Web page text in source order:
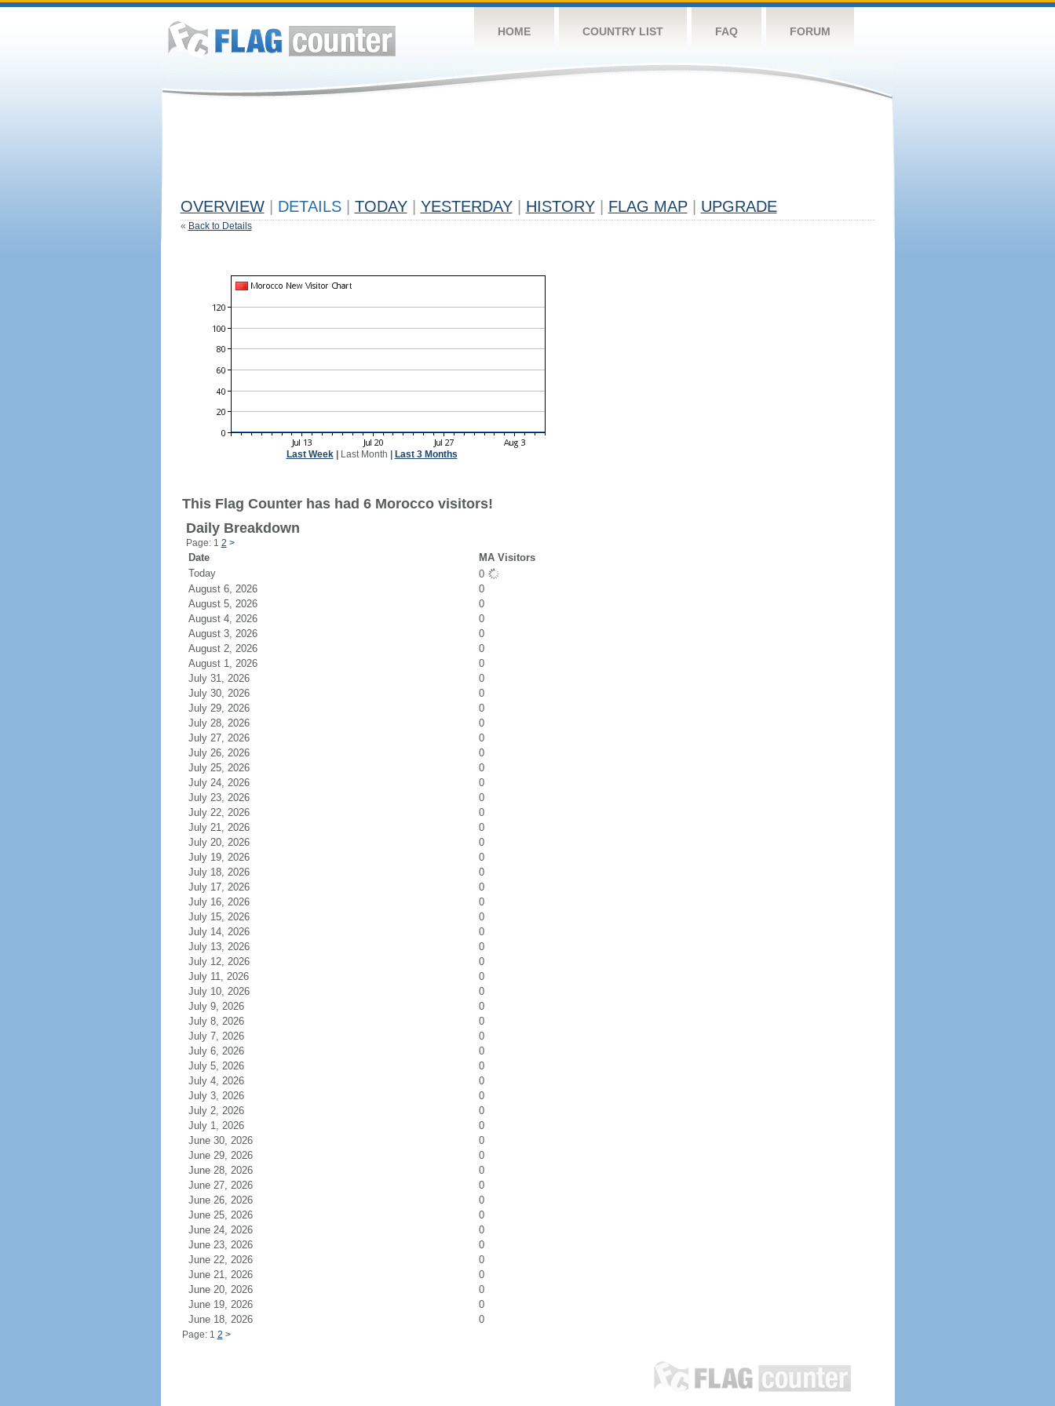
HOME COUNTRY LIST FAQ FORUM
OVERVIEW DETAILS TODAY YESTERDAY HISTORY FLAG MAP UPGRADE
« Back to Details
Last Week| Last Month Last 3 Months
This Flag Counter has had 6 Morocco visitors!
Daily Breakdown
Page: 1 2 >
Date
MA Visitors
Today
0
August 6, 2026
0
August 5, 2026
0
August 4, 2026
0
August 3, 2026
0
August 2, 2026
0
August 1, 2026
0
July 31, 2026
0
July 30, 2026
0
July 29, 2026
0
July 28, 2026
0
July 27, 2026
0
July 26, 2026
0
July 25, 2026
0
July 24, 2026
0
July 23, 2026
0
July 22, 2026
0
July 21, 2026
0
July 20, 2026
0
July 19, 2026
0
July 18, 2026
0
July 17, 2026
0
July 16, 2026
0
July 15, 2026
0
July 14, 2026
0
July 13, 2026
0
July 12, 2026
0
July 11, 2026
0
July 10, 2026
0
July 9, 2026
0
July 8, 2026
0
July 7, 2026
0
July 6, 2026
0
July 5, 2026
0
July 4, 2026
0
July 3, 2026
0
July 2, 2026
0
July 1, 2026
0
June 30, 2026
0
June 29, 2026
0
June 28, 2026
0
June 27, 2026
0
June 26, 2026
0
June 25, 2026
0
June 24, 2026
0
June 23, 2026
0
June 22, 2026
0
June 21, 2026
0
June 20, 2026
0
June 19, 2026
0
June 18, 2026
0
Page: 1 2 >